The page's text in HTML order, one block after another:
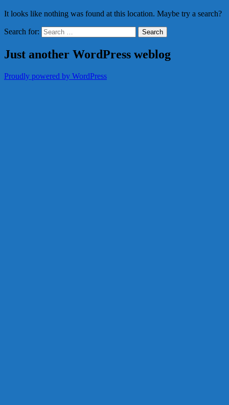
It looks like nothing was found at this location. Maybe try a search?
Search for:
Just another WordPress weblog
Proudly powered by WordPress